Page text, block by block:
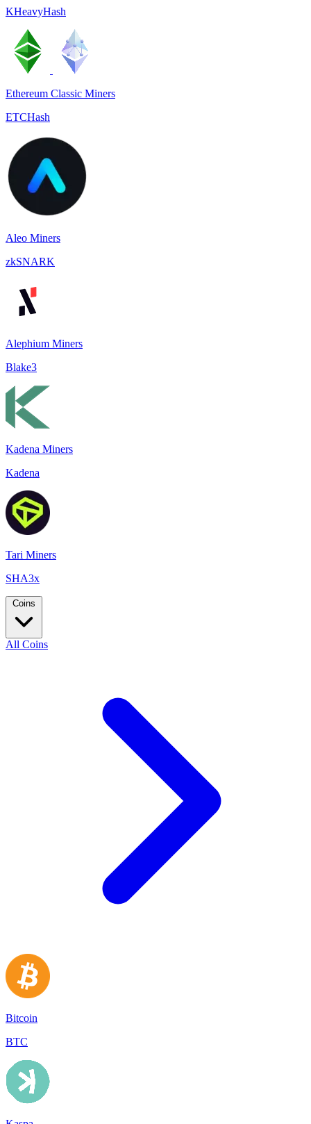
KHeavyHash
Ethereum Classic Miners
ETCHash
Aleo Miners
zkSNARK
Alephium Miners
Blake3
Kadena Miners
Kadena
Tari Miners
SHA3x
Coins
All Coins
Bitcoin
BTC